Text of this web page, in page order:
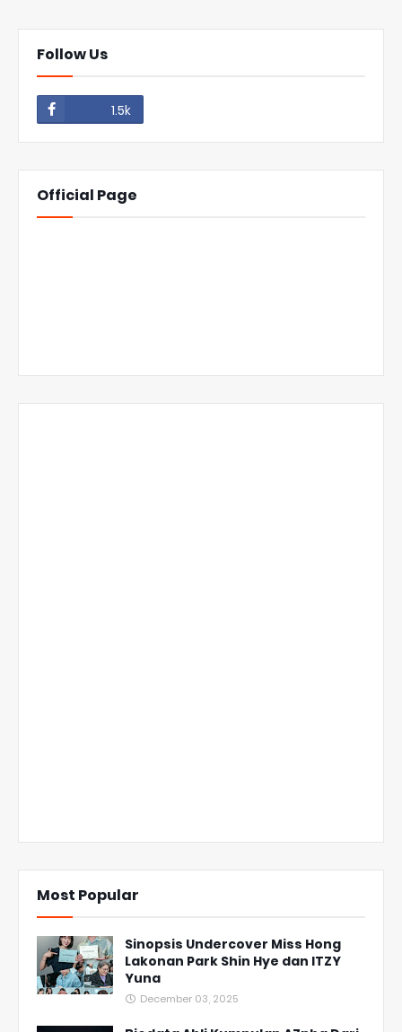
Follow Us
1.5k
Official Page
Most Popular
Sinopsis Undercover Miss Hong
Lakonan Park Shin Hye dan ITZY
Yuna
December 03, 2025